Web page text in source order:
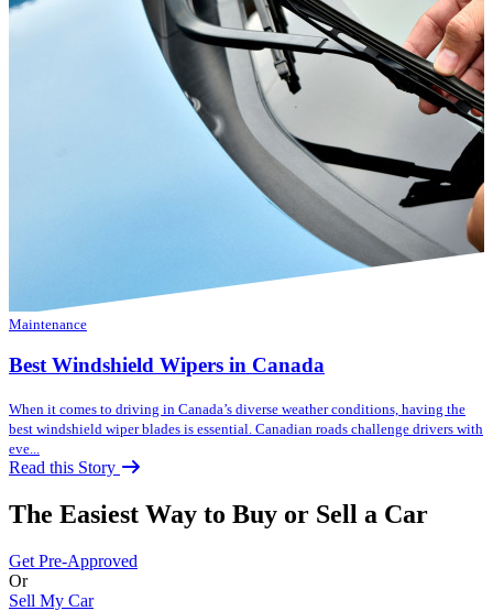
Maintenance
Best Windshield Wipers in Canada
When it comes to driving in Canada’s diverse weather conditions, having the
best windshield wiper blades is essential. Canadian roads challenge drivers with
eve...
Read this Story
The Easiest Way to Buy or Sell a Car
Get Pre-Approved
Or
Sell My Car